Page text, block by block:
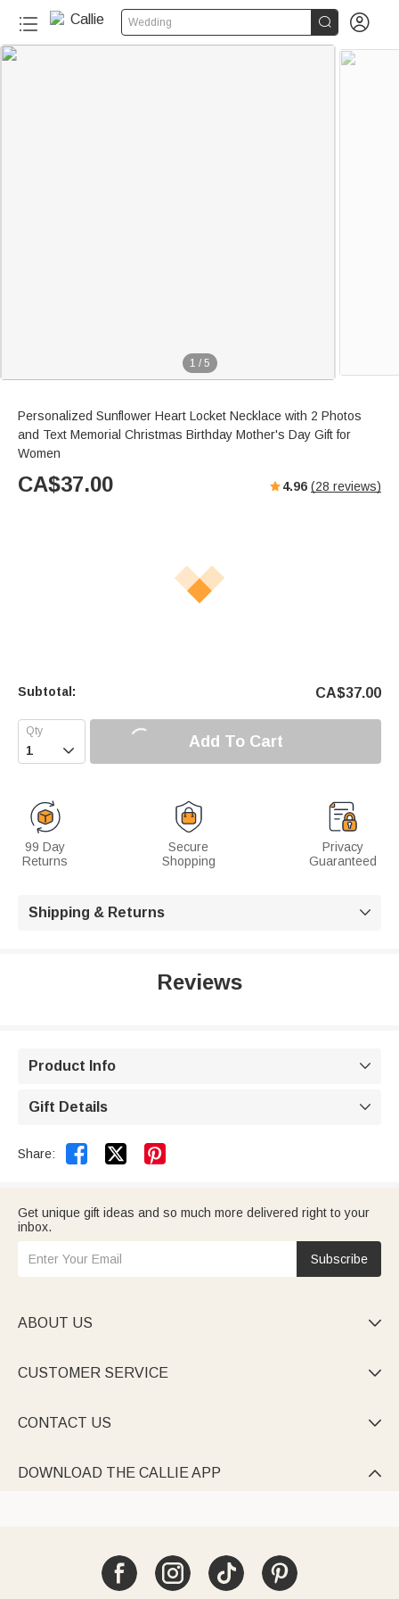
Wedding  
1 / 5
Personalized Sunflower Heart Locket Necklace with 2 Photos
and Text Memorial Christmas Birthday Mother's Day Gift for
Women
CA$37.00 4.96 (28 reviews)
Subtotal: CA$37.00
 Add To Cart
99 Day
Returns
Secure
Shopping
Privacy
Guaranteed
Shipping & Returns 
Reviews
Product Info 
Gift Details 
Share:  
Get unique gift ideas and so much more delivered right to your
inbox.
Subscribe
ABOUT US 
CUSTOMER SERVICE 
CONTACT US 
DOWNLOAD THE CALLIE APP 